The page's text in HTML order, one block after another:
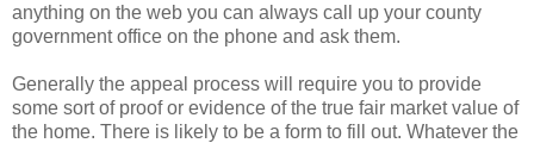
anything on the web you can always call up your county
government office on the phone and ask them.
Generally the appeal process will require you to provide
some sort of proof or evidence of the true fair market value of
the home. There is likely to be a form to fill out. Whatever the